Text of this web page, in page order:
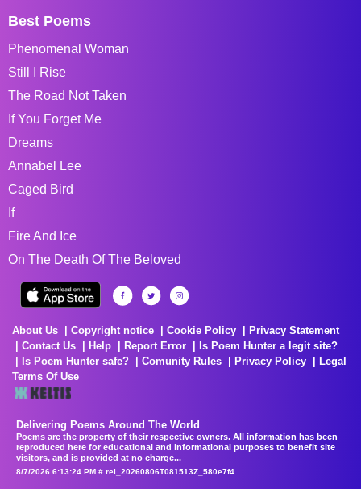
Best Poems
Phenomenal Woman
Still I Rise
The Road Not Taken
If You Forget Me
Dreams
Annabel Lee
Caged Bird
If
Fire And Ice
On The Death Of The Beloved
About Us Copyright notice Cookie Policy
Privacy Statement
Contact Us
Help Report Error
Is Poem Hunter a legit site?
Is Poem Hunter safe?
Comunity Rules Privacy Policy
Legal
Terms Of Use
Delivering Poems Around The World
Poems are the property of their respective owners. All information has been
reproduced here for educational and informational purposes to benefit site
visitors, and is provided at no charge...
8/7/2026 6:13:24 PM # rel_20260806T081513Z_580e7f4